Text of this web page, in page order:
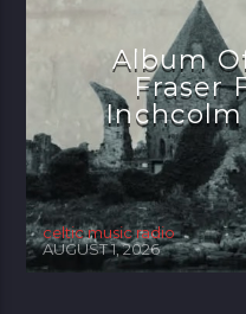
Album
Fraser
celtic music radio
AUGUST 1, 2026